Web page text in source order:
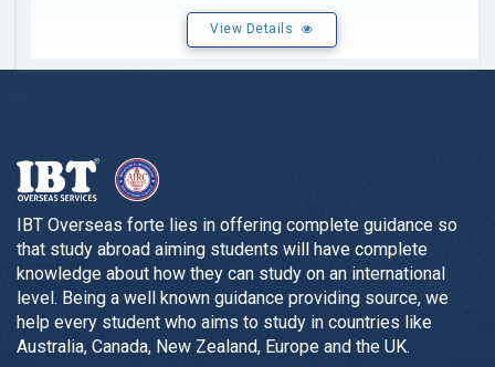
View Details
IBT Overseas forte lies in offering complete guidance so
that study abroad aiming students will have complete
knowledge about how they can study on an international
level. Being a well known guidance providing source, we
help every student who aims to study in countries like
Australia, Canada, New Zealand, Europe and the UK.